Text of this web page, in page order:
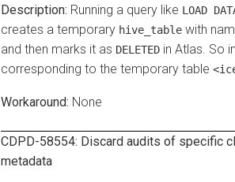
Running a query like LOAD
creates a temporary hive_table with
and then marks it as DELETED in Atlas. So
corresponding to the temporary table
None
CDPD-58554: Discard audits of specific
metadata